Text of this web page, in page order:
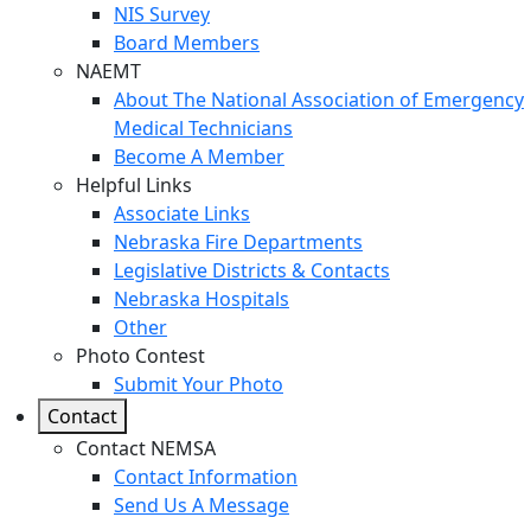
NIS Survey
Board Members
NAEMT
About The National Association of Emergency
Medical Technicians
Become A Member
Helpful Links
Associate Links
Nebraska Fire Departments
Legislative Districts & Contacts
Nebraska Hospitals
Other
Photo Contest
Submit Your Photo
Contact
Contact NEMSA
Contact Information
Send Us A Message